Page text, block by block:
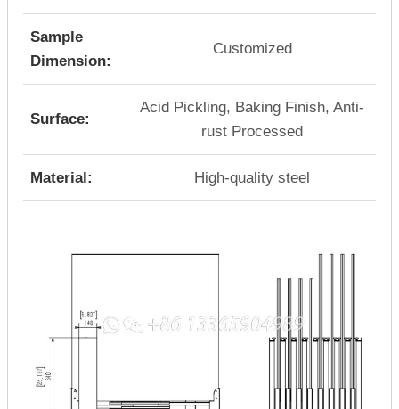
Sample
Dimension:
Customized
Surface:
Acid Pickling, Baking Finish, Anti-
rust Processed
Material: High-quality steel